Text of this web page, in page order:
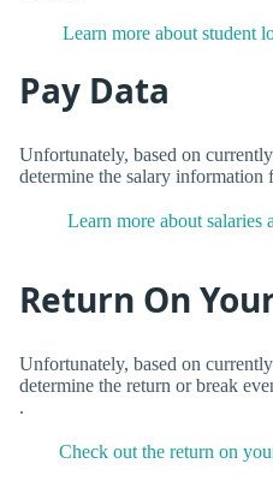
Learn more about student
Pay Data
Unfortunately, based on
determine the salary
Learn more about salaries
Return On
Unfortunately, based on
determine the return or break
.
Check out the return on